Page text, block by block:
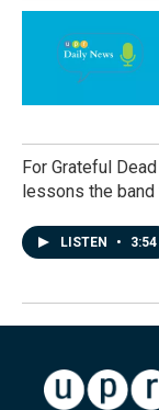
For Grateful
lessons the band
LISTEN • 3:54